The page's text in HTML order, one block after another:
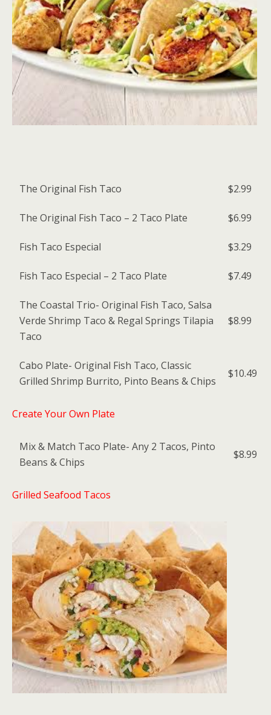
The Original Fish Taco $2.99
The Original Fish Taco – 2 Taco Plate $6.99
Fish Taco Especial $3.29
Fish Taco Especial – 2 Taco Plate $7.49
The Coastal Trio- Original Fish Taco, Salsa
Verde Shrimp Taco & Regal Springs Tilapia
Taco
$8.99
Cabo Plate- Original Fish Taco, Classic
Grilled Shrimp Burrito, Pinto Beans & Chips
$10.49
Create Your Own Plate
Mix & Match Taco Plate- Any 2 Tacos, Pinto
Beans & Chips
$8.99
Grilled Seafood Tacos